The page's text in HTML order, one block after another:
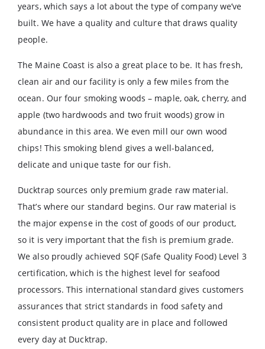
years, which says a lot about the type of company we’ve
built. We have a quality and culture that draws quality
people.
The Maine Coast is also a great place to be. It has fresh,
clean air and our facility is only a few miles from the
ocean. Our four smoking woods – maple, oak, cherry, and
apple (two hardwoods and two fruit woods) grow in
abundance in this area. We even mill our own wood
chips! This smoking blend gives a well-balanced,
delicate and unique taste for our fish.
Ducktrap sources only premium grade raw material.
That’s where our standard begins. Our raw material is
the major expense in the cost of goods of our product,
so it is very important that the fish is premium grade.
We also proudly achieved SQF (Safe Quality Food) Level 3
certification, which is the highest level for seafood
processors. This international standard gives customers
assurances that strict standards in food safety and
consistent product quality are in place and followed
every day at Ducktrap.